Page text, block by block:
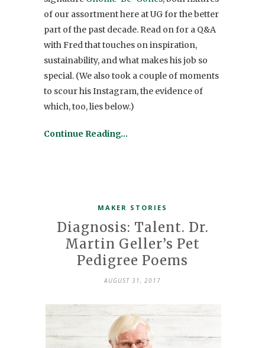
of our assortment here at UG for the better
part of the past decade. Read on for a Q&A
with Fred that touches on inspiration,
sustainability, and what makes his job so
special. (We also took a couple of moments
to scour his Instagram, the evidence of
which, too, lies below.)
Continue Reading…
MAKER STORIES
Diagnosis: Talent. Dr.
Martin Geller’s Pet
Pedigree Poems
AUGUST 31, 2017